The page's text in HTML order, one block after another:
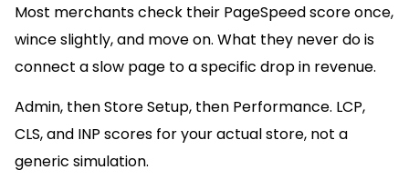
Most merchants check their PageSpeed score once,
wince slightly, and move on. What they never do is
connect a slow page to a specific drop in revenue.
Admin, then Store Setup, then Performance. LCP,
CLS, and INP scores for your actual store, not a
generic simulation.